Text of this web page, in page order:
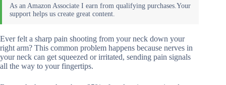
Ever felt a sharp pain shooting from your neck down your
right arm? This common problem happens because nerves in
your neck can get squeezed or irritated, sending pain signals
all the way to your fingertips.